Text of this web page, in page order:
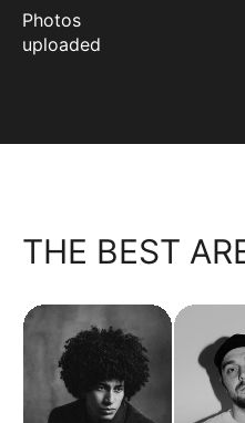
Photos
uploaded
THE BEST